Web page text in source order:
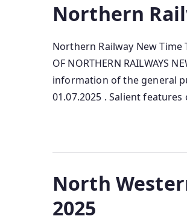
Northern
Northern Railway New Time
OF NORTHERN RAILWAYS
information of the general
01.07.2025 . Salient
North
2025